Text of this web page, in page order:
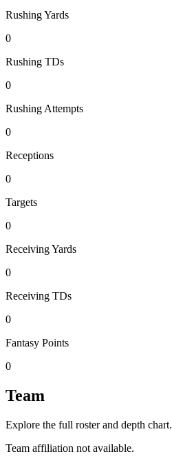
Rushing Yards
0
Rushing TDs
0
Rushing Attempts
0
Receptions
0
Targets
0
Receiving Yards
0
Receiving TDs
0
Fantasy Points
0
Team
Explore the full roster and depth chart.
Team affiliation not available.